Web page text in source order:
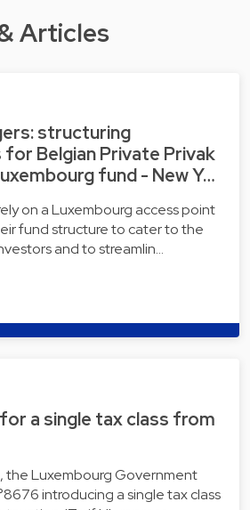
Articles
structuring
Belgian Private Privak
fund - New Y…
on a Luxembourg access point
fund structure to cater to the
and to streamlin…
a single tax class from
the Luxembourg Government
introducing a single tax class